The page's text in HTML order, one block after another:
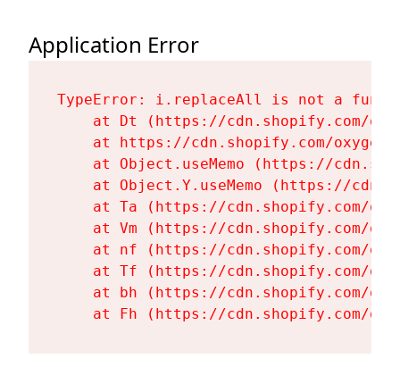
Application Error
TypeError: i.replaceAll is not a
at Dt (https://cdn.shopify.com/
at https://cdn.shopify.com/
at Object.useMemo (https://
at Object.Y.useMemo (https://
at Ta (https://cdn.shopify.com/
at Vm (https://cdn.shopify.com/
at nf (https://cdn.shopify.com/
at Tf (https://cdn.shopify.com/
at bh (https://cdn.shopify.com/
at Fh (https://cdn.shopify.com/